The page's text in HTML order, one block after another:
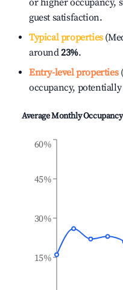
or higher occupancy,
guest satisfaction.
Typical properties
around23%.
Entry-level properties
occupancy,
Average Monthly
15%
30%
45%
60%